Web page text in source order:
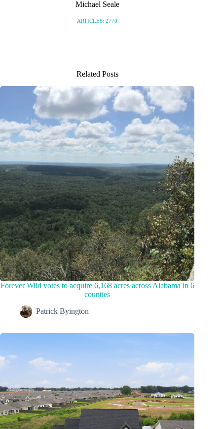
Michael Seale
ARTICLES: 2770
Related Posts
Forever Wild votes to acquire 6,168 acres across Alabama in 6
counties
Patrick Byington